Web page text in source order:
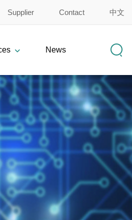
Supplier Contact 中文
News